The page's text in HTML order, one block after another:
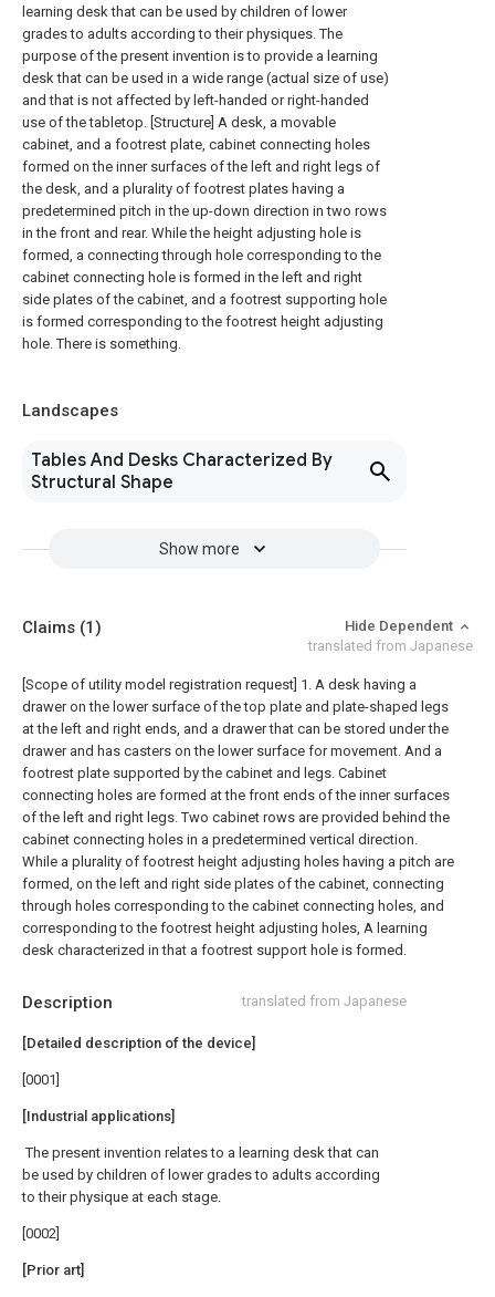
learning desk that can be used by children of lower
grades to adults according to their physiques. The
purpose of the present invention is to provide a learning
desk that can be used in a wide range (actual size of use)
and that is not affected by left-handed or right-handed
use of the tabletop. [Structure] A desk, a movable
cabinet, and a footrest plate, cabinet connecting holes
formed on the inner surfaces of the left and right legs of
the desk, and a plurality of footrest plates having a
predetermined pitch in the up-down direction in two rows
in the front and rear. While the height adjusting hole is
formed, a connecting through hole corresponding to the
cabinet connecting hole is formed in the left and right
side plates of the cabinet, and a footrest supporting hole
is formed corresponding to the footrest height adjusting
hole. There is something.
Landscapes
Tables And Desks Characterized By
Structural Shape
Show more
Description translated from Japanese
[Detailed description of the device]
[0001]
[Industrial applications]
The present invention relates to a learning desk that can
be used by children of lower grades to adults according
to their physique at each stage.
[0002]
[Prior art]
Claims (1)
Hide Dependent
translated from Japanese
[Scope of utility model registration request] 1. A desk having a
drawer on the lower surface of the top plate and plate-shaped legs
at the left and right ends, and a drawer that can be stored under the
drawer and has casters on the lower surface for movement. And a
footrest plate supported by the cabinet and legs. Cabinet
connecting holes are formed at the front ends of the inner surfaces
of the left and right legs. Two cabinet rows are provided behind the
cabinet connecting holes in a predetermined vertical direction.
While a plurality of footrest height adjusting holes having a pitch are
formed, on the left and right side plates of the cabinet, connecting
through holes corresponding to the cabinet connecting holes, and
corresponding to the footrest height adjusting holes, A learning
desk characterized in that a footrest support hole is formed.